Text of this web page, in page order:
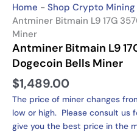
Home - Shop Crypto Mining
Antminer Bitmain L9 17G
Miner
Antminer Bitmain L9
Dogecoin Bells Miner
$1,489.00
The price of miner changes
low or high. Please consult us
give you the best price in the